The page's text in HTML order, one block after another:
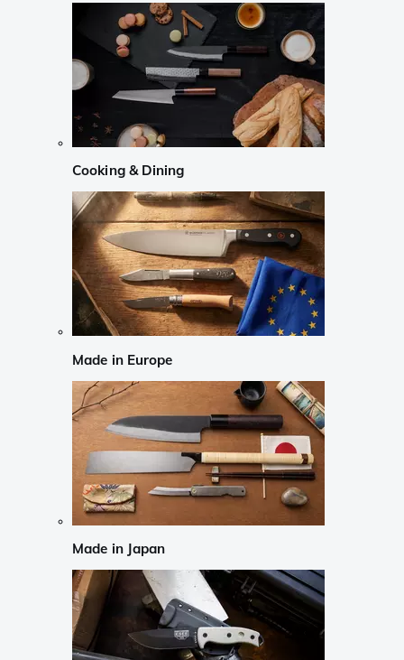
Cooking & Dining
Made in Europe
Made in Japan